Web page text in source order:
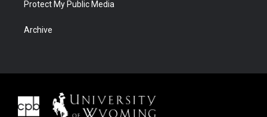
Protect My Public Media
Archive